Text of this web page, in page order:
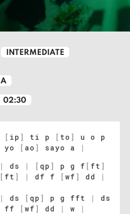
INTERMEDIATE
02:30
[ ip ] ti p [ to ]
u o p
yo [ ao ] sayo a
|
| ds | [ qp ] p g f [ ft ]
[ ft ] | df f [ wf ] dd
|
| ds [ qp ] p g fft |
ds
ff [ wf ] dd | w
|